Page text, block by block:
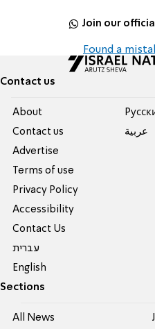
Join our
Found a
Contact us
About
Contact us
Advertise
Terms of use
Privacy Policy
Accessibility
Contact Us
עברית
English
عربية
Sections
All News